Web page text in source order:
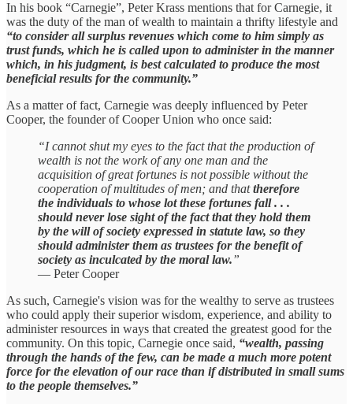
In his book “Carnegie”, Peter Krass mentions that for Carnegie, it
was the duty of the man of wealth to maintain a thrifty lifestyle and
“to consider all surplus revenues which come to him simply as
trust funds, which he is called upon to administer in the manner
which, in his judgment, is best calculated to produce the most
beneficial results for the community.”
As a matter of fact, Carnegie was deeply influenced by Peter
Cooper, the founder of Cooper Union who once said:
“I cannot shut my eyes to the fact that the production of
wealth is not the work of any one man and the
acquisition of great fortunes is not possible without the
cooperation of multitudes of men; and thattherefore
the individuals to whose lot these fortunes fall . . .
should never lose sight of the fact that they hold them
by the will of society expressed in statute law, so they
should administer them as trustees for the benefit of
society as inculcated by the moral law.”
— Peter Cooper
As such, Carnegie's vision was for the wealthy to serve as trustees
who could apply their superior wisdom, experience, and ability to
administer resources in ways that created the greatest good for the
community. On this topic, Carnegie once said, “wealth, passing
through the hands of the few, can be made a much more potent
force for the elevation of our race than if distributed in small sums
to the people themselves.”